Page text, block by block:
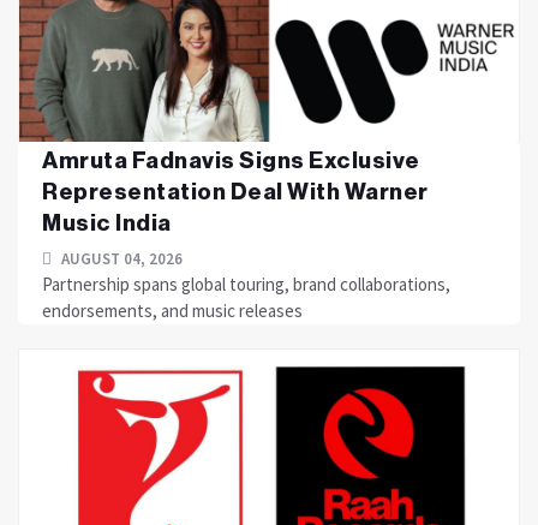
Amruta Fadnavis Signs Exclusive
Representation Deal With Warner
Music India
AUGUST 04, 2026
Partnership spans global touring, brand collaborations,
endorsements, and music releases